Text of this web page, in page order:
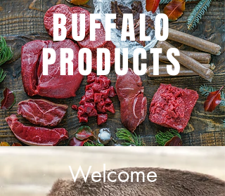
BUFFALO
PRODUCTS
Welcome